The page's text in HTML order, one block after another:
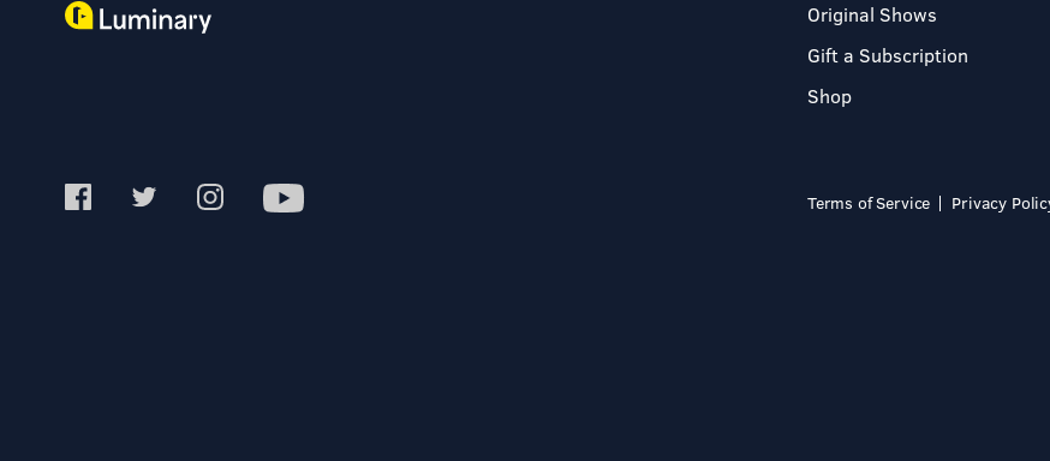
Original Shows
Gift a Subscription
Shop
Terms of Service Privacy